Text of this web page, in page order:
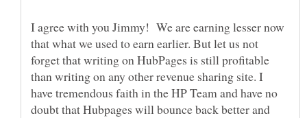
I agree with you Jimmy! We are earning lesser now
that what we used to earn earlier. But let us not
forget that writing on HubPages is still profitable
than writing on any other revenue sharing site. I
have tremendous faith in the HP Team and have no
doubt that Hubpages will bounce back better and